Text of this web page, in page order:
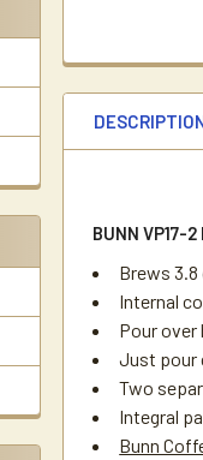
BUNN VP17-2
Brews
Internal
Pour over
Just pour
Two
Integral
Bunn